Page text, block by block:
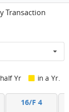
Transaction
Yr in a Yr.
16/F 4